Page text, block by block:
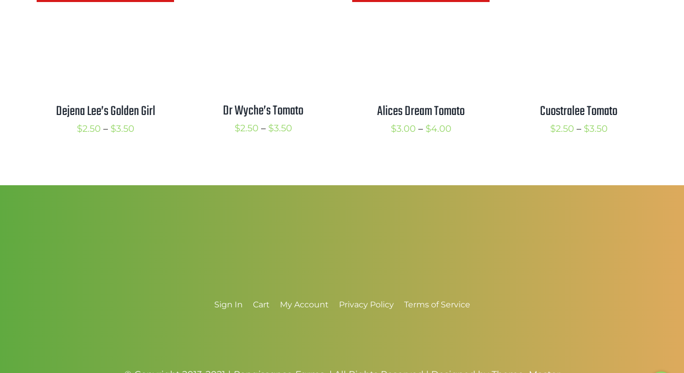
Dejena Lee’s Golden Girl
$2.50 – $3.50Price
Dr Wyche’s Tomato
$2.50 – $3.50Price
Alices Dream Tomato
$3.00 – $4.00Price
Cuostralee Tomato
$2.50 – $3.50Price
Sign In Cart My Account Privacy Policy Terms of Service